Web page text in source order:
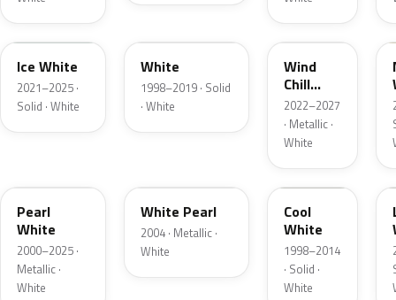
A7Y
Ice White
2021–2025 ·
Solid · White
White
1998–2019 · Solid
· White
48K
Wind
Chill
Pearl
2022–2027
· Metallic ·
White
Pearl
White
2000–2025 ·
Metallic ·
White
White Pearl
2004 · Metallic ·
White
A6C
Cool
White
1998–2014
· Solid ·
White